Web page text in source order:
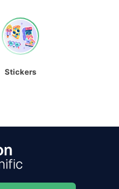
Stickers